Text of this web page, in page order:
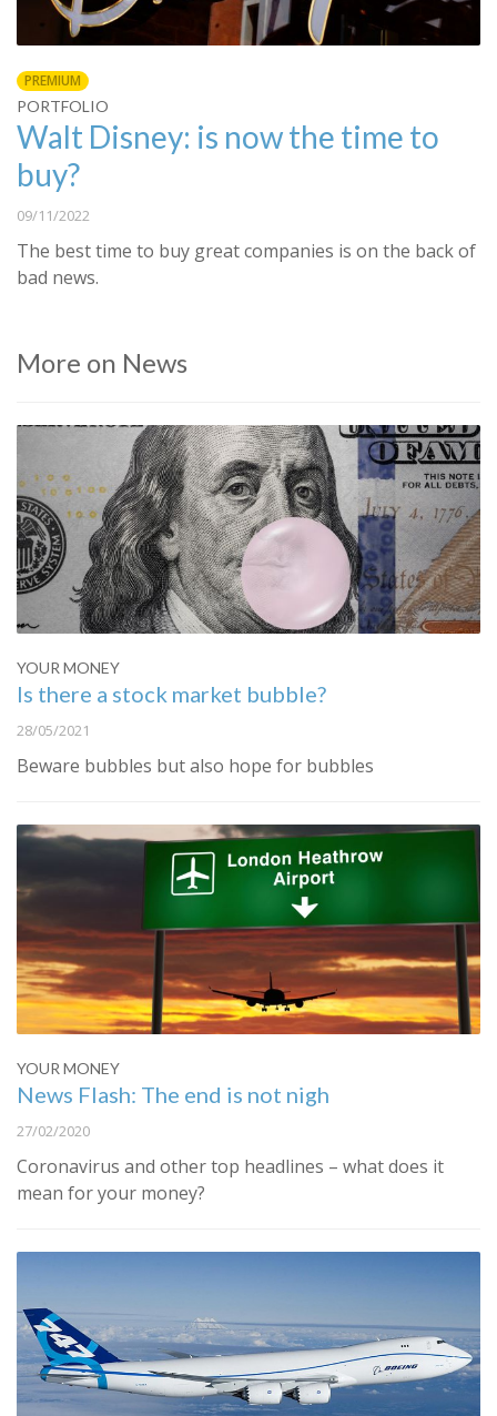
PREMIUM
PORTFOLIO
Walt Disney: is now the time to
buy?
09/11/2022
The best time to buy great companies is on the back of
bad news.
More on News
YOUR MONEY
Is there a stock market bubble?
28/05/2021
Beware bubbles but also hope for bubbles
YOUR MONEY
News Flash: The end is not nigh
27/02/2020
Coronavirus and other top headlines – what does it
mean for your money?